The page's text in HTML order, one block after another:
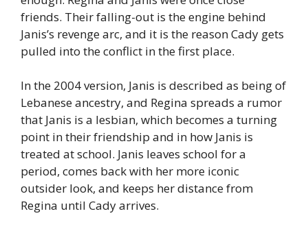
friends. Their falling-out is the engine behind
Janis’s revenge arc, and it is the reason Cady gets
pulled into the conflict in the first place.
In the 2004 version, Janis is described as being of
Lebanese ancestry, and Regina spreads a rumor
that Janis is a lesbian, which becomes a turning
point in their friendship and in how Janis is
treated at school. Janis leaves school for a
period, comes back with her more iconic
outsider look, and keeps her distance from
Regina until Cady arrives.